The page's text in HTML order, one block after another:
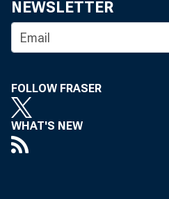
NEWSLETTER
FOLLOW FRASER
WHAT'S NEW